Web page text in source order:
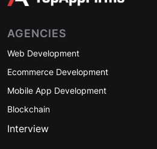
AGENCIES
Web Development
Ecommerce Development
Mobile App Development
Blockchain
Interview